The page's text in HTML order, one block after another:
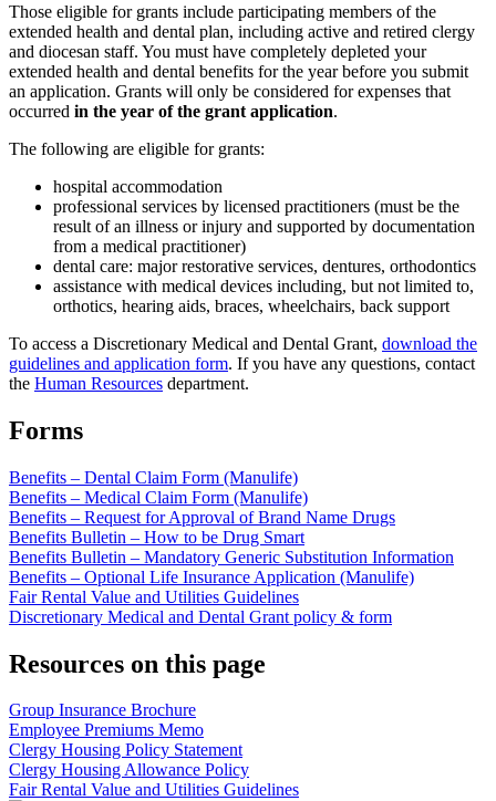
Those eligible for grants include participating members of the
extended health and dental plan, including active and retired clergy
and diocesan staff. You must have completely depleted your
extended health and dental benefits for the year before you submit
an application. Grants will only be considered for expenses that
occurred in the year of the grant application.
The following are eligible for grants:
hospital accommodation
professional services by licensed practitioners (must be the
result of an illness or injury and supported by documentation
from a medical practitioner)
dental care: major restorative services, dentures, orthodontics
assistance with medical devices including, but not limited to,
orthotics, hearing aids, braces, wheelchairs, back support
To access a Discretionary Medical and Dental Grant, download the
guidelines and application form. If you have any questions, contact
the Human Resources department.
Forms
Benefits – Dental Claim Form (Manulife)
Benefits – Medical Claim Form (Manulife)
Benefits – Request for Approval of Brand Name Drugs
Benefits Bulletin – How to be Drug Smart
Benefits Bulletin – Mandatory Generic Substitution Information
Benefits – Optional Life Insurance Application (Manulife)
Fair Rental Value and Utilities Guidelines
Discretionary Medical and Dental Grant policy & form
Resources on this page
Group Insurance Brochure
Employee Premiums Memo
Clergy Housing Policy Statement
Clergy Housing Allowance Policy
Fair Rental Value and Utilities Guidelines